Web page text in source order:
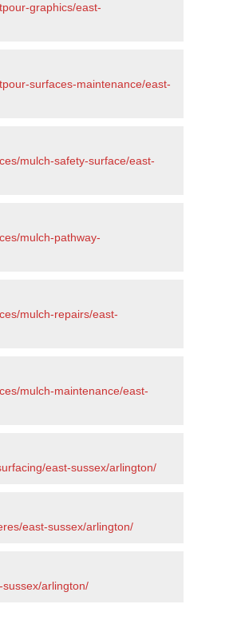
graphics/east-
surfaces-maintenance/east-
mulch-safety-surface/east-
mulch-pathway-
mulch-repairs/east-
mulch-maintenance/east-
east-sussex/arlington/
east-sussex/arlington/
arlington/